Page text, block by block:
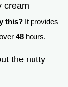
cream
this? It provides
48 hours.
the nutty